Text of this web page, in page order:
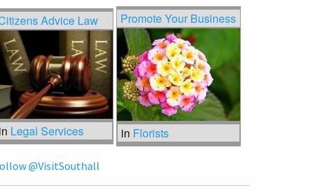
Advice Law
Legal Services
Promote Your Business
in Florists
@VisitSouthall